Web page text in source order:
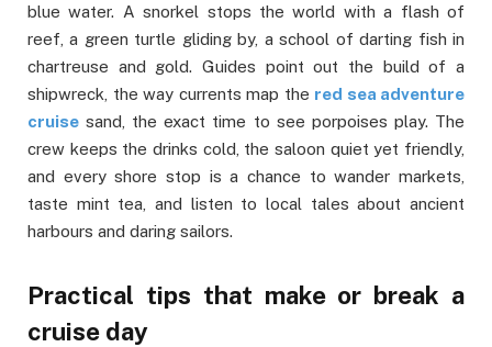
blue water. A snorkel stops the world with a flash of
reef, a green turtle gliding by, a school of darting fish in
chartreuse and gold. Guides point out the build of a
shipwreck, the way currents map the red sea adventure
cruise sand, the exact time to see porpoises play. The
crew keeps the drinks cold, the saloon quiet yet friendly,
and every shore stop is a chance to wander markets,
taste mint tea, and listen to local tales about ancient
harbours and daring sailors.
Practical tips that make or break a
cruise day